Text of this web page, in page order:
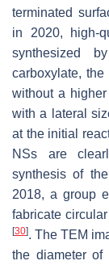
terminated
in 2020, high-
synthesized
carboxylate,
without a
with a lateral
at the initial
NSs are
synthesis of
2018, a group
fabricate
[30]. The TEM
the diameter of